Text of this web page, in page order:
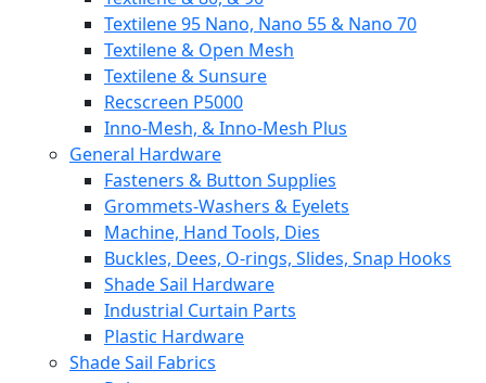
Textilene 95 Nano, Nano 55 & Nano 70
Textilene & Open Mesh
Textilene & Sunsure
Recscreen P5000
Inno-Mesh, & Inno-Mesh Plus
General Hardware
Fasteners & Button Supplies
Grommets-Washers & Eyelets
Machine, Hand Tools, Dies
Buckles, Dees, O-rings, Slides, Snap Hooks
Shade Sail Hardware
Industrial Curtain Parts
Plastic Hardware
Shade Sail Fabrics